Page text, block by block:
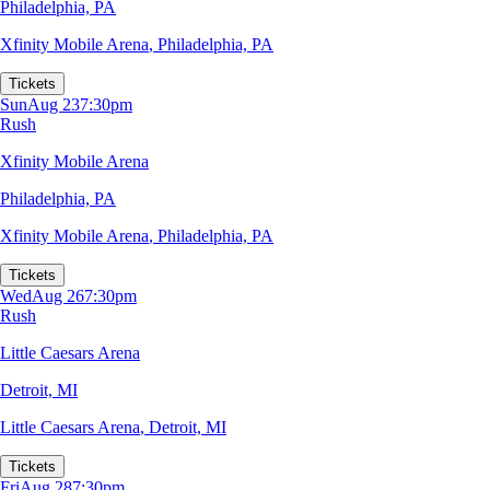
Philadelphia, PA
Xfinity Mobile Arena, Philadelphia, PA
Tickets
SunAug 237:30pm
Rush
Xfinity Mobile Arena
Philadelphia, PA
Xfinity Mobile Arena, Philadelphia, PA
Tickets
WedAug 267:30pm
Rush
Little Caesars Arena
Detroit, MI
Little Caesars Arena, Detroit, MI
Tickets